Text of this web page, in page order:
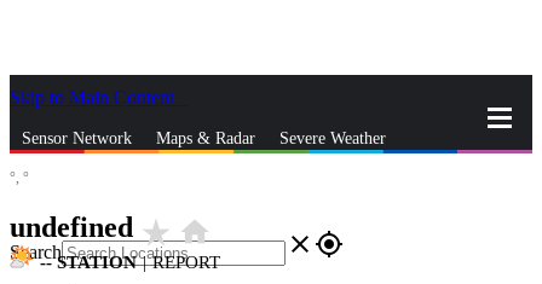
Skip to Main Content
Sensor Network Maps & Radar Severe Weather
Search close gps_fixed
°, °
undefined star_ratehome
--STATION | REPORT